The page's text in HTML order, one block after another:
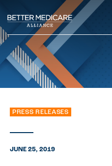
PRESS RELEASES
JUNE 25, 2019